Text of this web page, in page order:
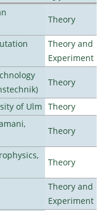
Theory
Theory and
Experiment
Theory
of Ulm Theory
Theory
Theory
Theory and
Experiment